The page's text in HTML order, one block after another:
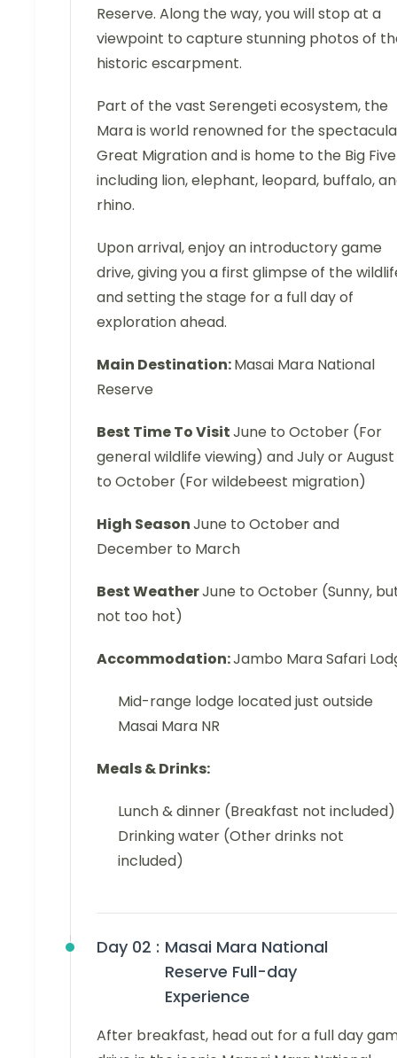
Reserve. Along the way, you will stop at a
viewpoint to capture stunning photos of
historic escarpment.
Part of the vast Serengeti ecosystem, the
Mara is world renowned for the
Great Migration and is home to the Big Five
including lion, elephant, leopard, buffalo,
rhino.
Upon arrival, enjoy an introductory game
drive, giving you a first glimpse of the
and setting the stage for a full day of
exploration ahead.
Main Destination:Masai Mara National
Reserve
Best Time To VisitJune to October (For
general wildlife viewing) and July or August
to October (For wildebeest migration)
High SeasonJune to October and
December to March
Best WeatherJune to October (Sunny,
not too hot)
Accommodation:Jambo Mara Safari
Mid-range lodge located just outside
Masai Mara NR
Meals & Drinks:
Lunch & dinner (Breakfast not included)
Drinking water (Other drinks not
included)
Day 02 : Masai Mara National
Reserve Full-day
Experience
After breakfast, head out for a full day